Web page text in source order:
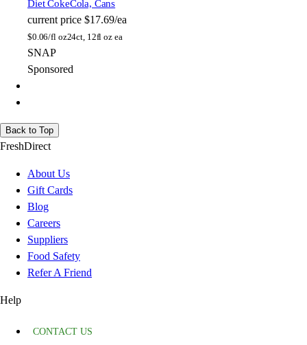
Diet CokeCola, Cans
current price $17.69/ea
$0.06/fl oz24ct, 12fl oz ea
SNAP
Sponsored
Back to Top
FreshDirect
About Us
Gift Cards
Blog
Careers
Suppliers
Food Safety
Refer A Friend
Help
CONTACT US